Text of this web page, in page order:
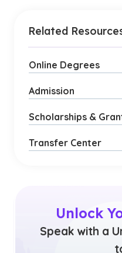
Related
Online Degrees
Admission
Scholarships &
Transfer Center
Unlock
Speak with a